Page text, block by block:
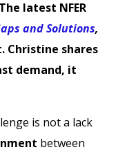
latest NFER
and Solutions,
Christine shares
demand, it
is not a lack
between